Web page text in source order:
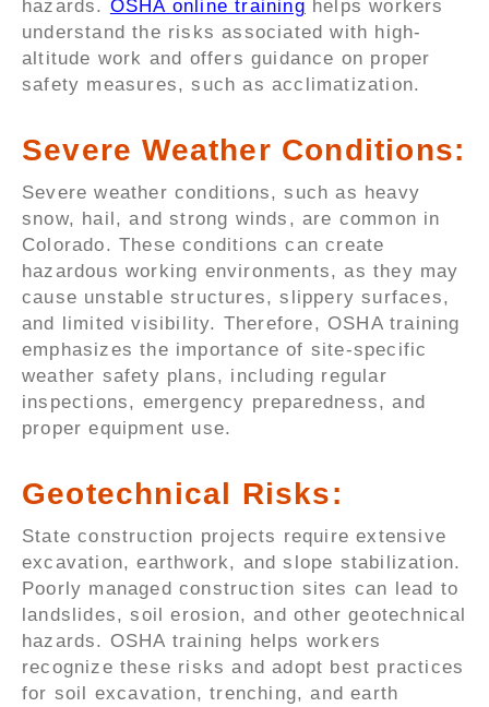
hazards. OSHA online training helps workers
understand the risks associated with high-
altitude work and offers guidance on proper
safety measures, such as acclimatization.
Severe Weather Conditions:
Severe weather conditions, such as heavy
snow, hail, and strong winds, are common in
Colorado. These conditions can create
hazardous working environments, as they may
cause unstable structures, slippery surfaces,
and limited visibility. Therefore, OSHA training
emphasizes the importance of site-specific
weather safety plans, including regular
inspections, emergency preparedness, and
proper equipment use.
Geotechnical Risks:
State construction projects require extensive
excavation, earthwork, and slope stabilization.
Poorly managed construction sites can lead to
landslides, soil erosion, and other geotechnical
hazards. OSHA training helps workers
recognize these risks and adopt best practices
for soil excavation, trenching, and earth